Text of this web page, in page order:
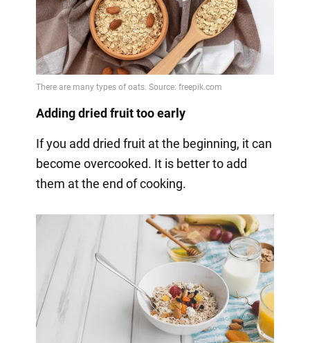
Adding dried fruit too early
If you add dried fruit at the beginning, it can
become overcooked. It is better to add
them at the end of cooking.